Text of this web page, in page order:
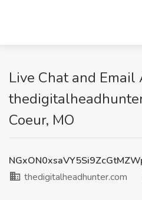
Live Chat and Email
Coeur, MO
thedigitalheadhunter.com